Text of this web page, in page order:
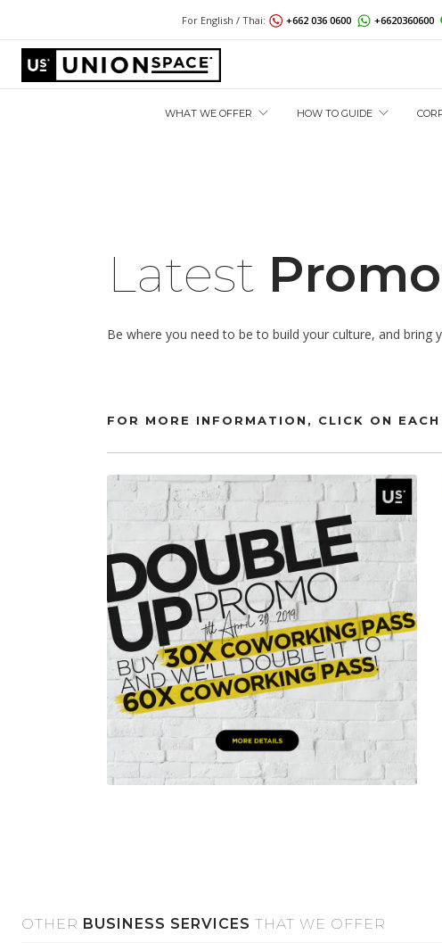
For English / Thai: +662 036 0600 +6620360600
WHAT WE OFFER HOW TO GUIDE
Latest
Be where you need to be to build your culture, and bring
FOR MORE INFORMATION, CLICK ON
OTHER BUSINESS SERVICES THAT WE OFFER